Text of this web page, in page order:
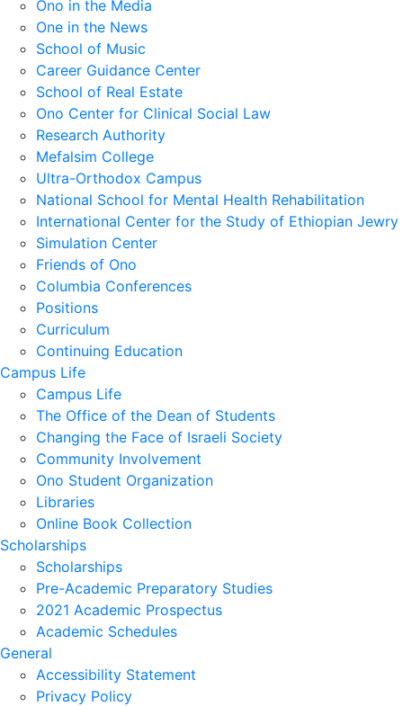
Ono in the Media
One in the News
School of Music
Career Guidance Center
School of Real Estate
Ono Center for Clinical Social Law
Research Authority
Mefalsim College
Ultra-Orthodox Campus
National School for Mental Health Rehabilitation
International Center for the Study of Ethiopian Jewry
Simulation Center
Friends of Ono
Columbia Conferences
Positions
Curriculum
Continuing Education
Campus Life
Campus Life
The Office of the Dean of Students
Changing the Face of Israeli Society
Community Involvement
Ono Student Organization
Libraries
Online Book Collection
Scholarships
Scholarships
Pre-Academic Preparatory Studies
2021 Academic Prospectus
Academic Schedules
General
Accessibility Statement
Privacy Policy